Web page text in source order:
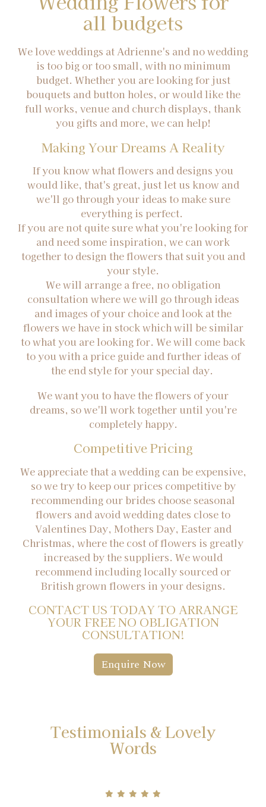
all budgets
We love weddings at Adrienne's and no wedding
is too big or too small, with no minimum
budget. Whether you are looking for just
bouquets and button holes, or would like the
full works, venue and church displays, thank
you gifts and more, we can help!
Making Your Dreams A Reality
If you know what flowers and designs you
would like, that's great, just let us know and
we'll go through your ideas to make sure
everything is perfect.
If you are not quite sure what you're looking for
and need some inspiration, we can work
together to design the flowers that suit you and
your style.
We will arrange a free, no obligation
consultation where we will go through ideas
and images of your choice and look at the
flowers we have in stock which will be similar
to what you are looking for. We will come back
to you with a price guide and further ideas of
the end style for your special day.
We want you to have the flowers of your
dreams, so we'll work together until you're
completely happy.
Competitive Pricing
We appreciate that a wedding can be expensive,
so we try to keep our prices competitive by
recommending our brides choose seasonal
flowers and avoid wedding dates close to
Valentines Day, Mothers Day, Easter and
Christmas, where the cost of flowers is greatly
increased by the suppliers. We would
recommend including locally sourced or
British grown flowers in your designs.
CONTACT US TODAY TO ARRANGE
YOUR FREE NO OBLIGATION
CONSULTATION!
Enquire Now
Testimonials & Lovely
Words